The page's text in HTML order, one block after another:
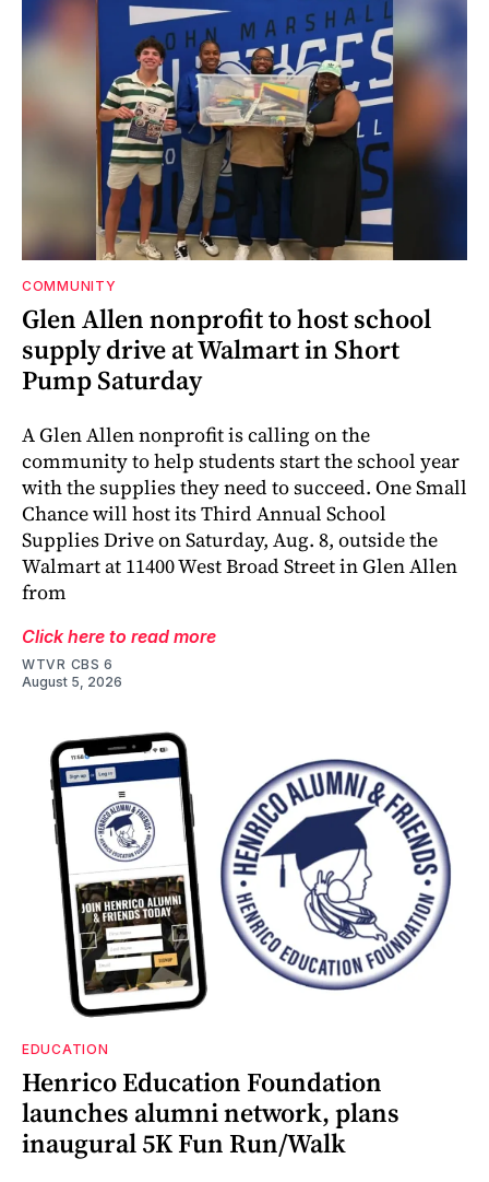
COMMUNITY
Glen Allen nonprofit to host school
supply drive at Walmart in Short
Pump Saturday
A Glen Allen nonprofit is calling on the
community to help students start the school year
with the supplies they need to succeed. One Small
Chance will host its Third Annual School
Supplies Drive on Saturday, Aug. 8, outside the
Walmart at 11400 West Broad Street in Glen Allen
from
Click here to read more
WTVR CBS 6
August 5, 2026
EDUCATION
Henrico Education Foundation
launches alumni network, plans
inaugural 5K Fun Run/Walk